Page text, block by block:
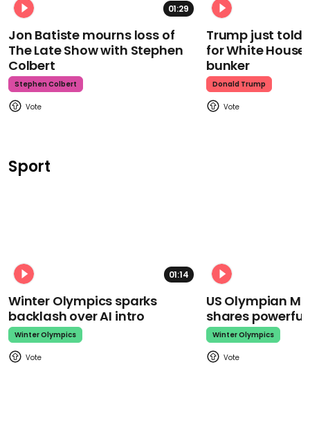
01:29
Jon Batiste mourns loss of
The Late Show with Stephen
Colbert
Stephen Colbert
Trump just told
for White
bunker
Donald Trump
Sport
01:14
Winter Olympics sparks
backlash over AI intro
Winter Olympics
US Olympian
shares
Winter Olympics